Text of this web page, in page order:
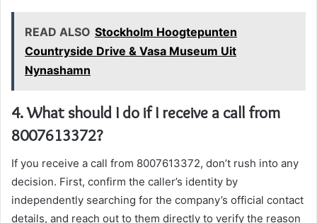
READ ALSO Stockholm Hoogtepunten
Countryside Drive & Vasa Museum Uit
Nynashamn
4. What should I do if I receive a call from
8007613372?
If you receive a call from 8007613372, don’t rush into any
decision. First, confirm the caller’s identity by
independently searching for the company’s official contact
details, and reach out to them directly to verify the reason